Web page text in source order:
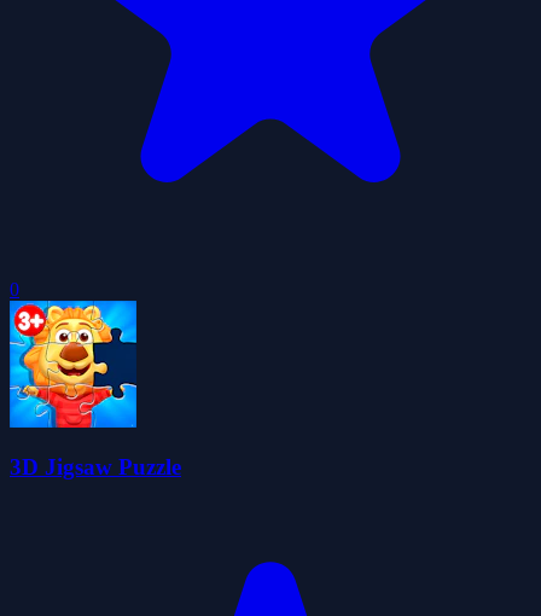
0
3D Jigsaw Puzzle